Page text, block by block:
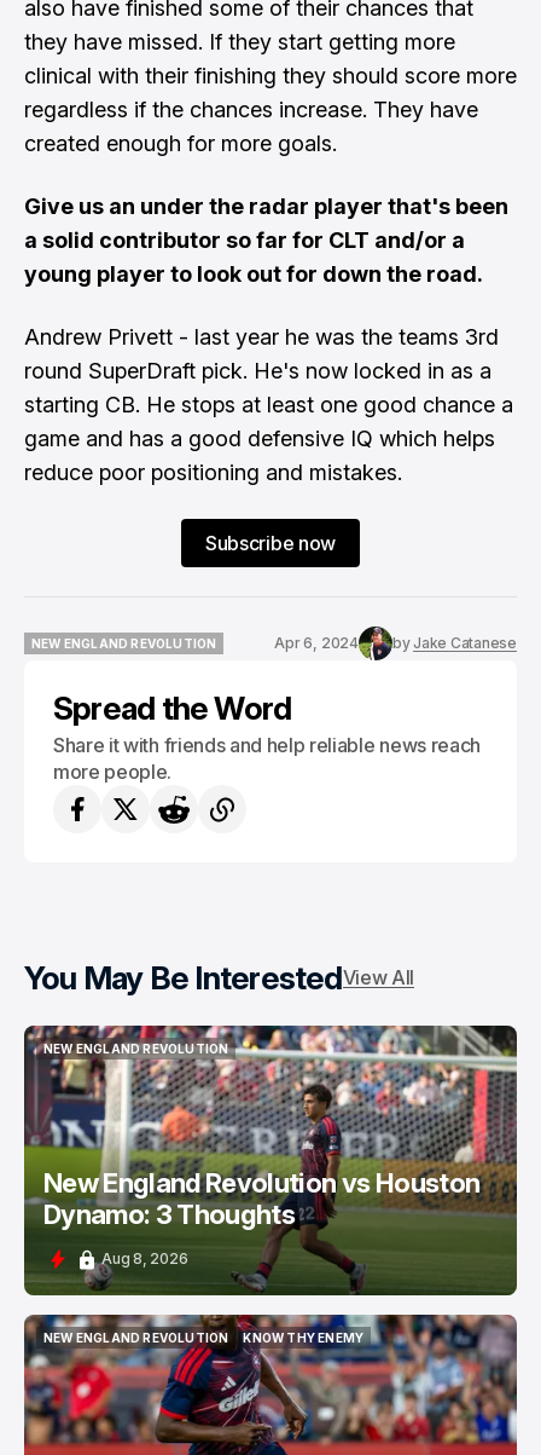
also have finished some of their chances that
they have missed. If they start getting more
clinical with their finishing they should score more
regardless if the chances increase. They have
created enough for more goals.
Give us an under the radar player that's been
a solid contributor so far for CLT and/or a
young player to look out for down the road.
Andrew Privett - last year he was the teams 3rd
round SuperDraft pick. He's now locked in as a
starting CB. He stops at least one good chance a
game and has a good defensive IQ which helps
reduce poor positioning and mistakes.
Subscribe now
NEW ENGLAND REVOLUTION
Apr 6, 2024 byJake Catanese
Spread the Word
Share it with friends and help reliable news reach
more people.
You May Be InterestedView All
NEW ENGLAND REVOLUTION
NEW ENGLAND REVOLUTION
New England Revolution vs Houston
Dynamo: 3 Thoughts
Aug 8, 2026
NEW ENGLAND REVOLUTION
NEW ENGLAND REVOLUTION
KNOW THY ENEMY
KNOW THY ENEMY